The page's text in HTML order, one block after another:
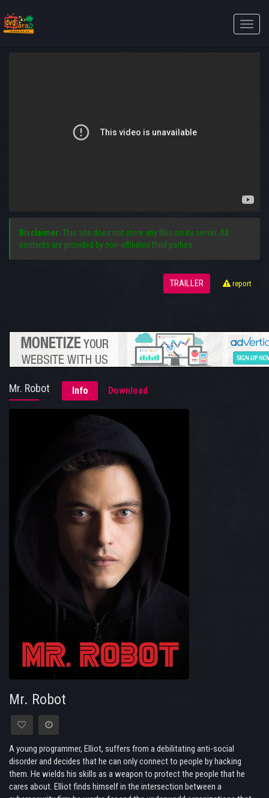
Toggle
Disclaimer: This site does not store any files on its server. All
contents are provided by non-affiliated third parties.
TRAILLER report
Mr. Robot Info Download
Mr. Robot
A young programmer, Elliot, suffers from a debilitating anti-social
disorder and decides that he can only connect to people by hacking
them. He wields his skills as a weapon to protect the people that he
cares about. Elliot finds himself in the intersection between a